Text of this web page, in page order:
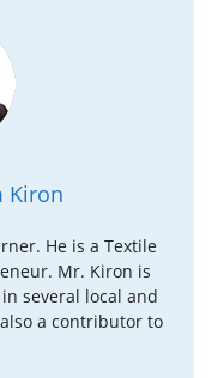
Kiron
He is a Textile
Mr. Kiron is
several local and
a contributor to